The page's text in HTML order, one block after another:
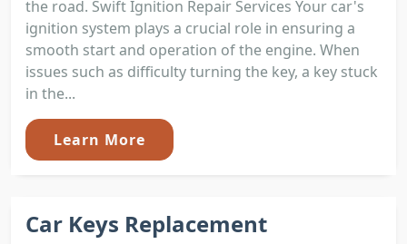
the road. Swift Ignition Repair Services Your car's
ignition system plays a crucial role in ensuring a
smooth start and operation of the engine. When
issues such as difficulty turning the key, a key stuck
in the...
Learn More
Car Keys Replacement